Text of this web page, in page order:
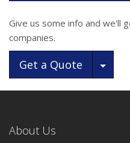
Give us some info and we'll
companies.
Get a Quote
About Us